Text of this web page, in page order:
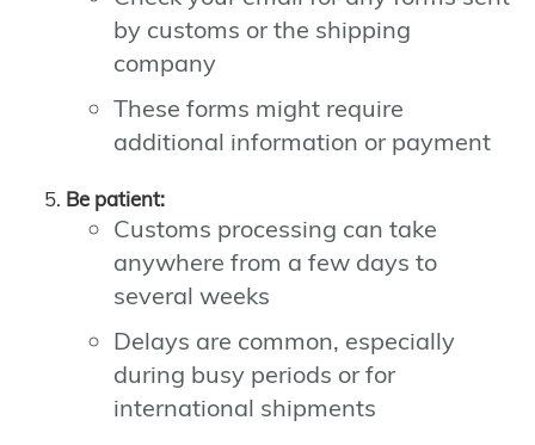
by customs or the shipping
company
These forms might require
additional information or payment
Be patient:
Customs processing can take
anywhere from a few days to
several weeks
Delays are common, especially
during busy periods or for
international shipments